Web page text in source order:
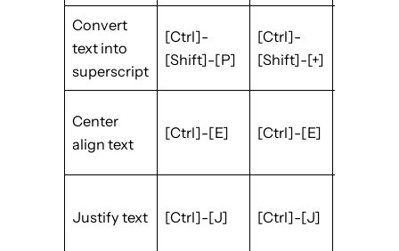
Convert
text into
superscript
[Ctrl]-
[Shift]-[P]
[Ctrl]-
[Shift]-[+]
Center
align text
[Ctrl]-[E] [Ctrl]-[E]
Justify text [Ctrl]-[J] [Ctrl]-[J]